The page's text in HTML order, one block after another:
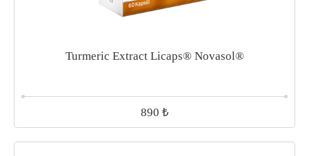
Turmeric Extract Licaps® Novasol®
890 ₺